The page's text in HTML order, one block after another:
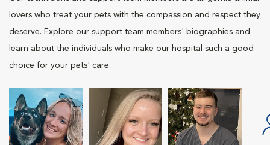
lovers who treat your pets with the compassion and respect they
deserve. Explore our support team members' biographies and
learn about the individuals who make our hospital such a good
choice for your pets' care.